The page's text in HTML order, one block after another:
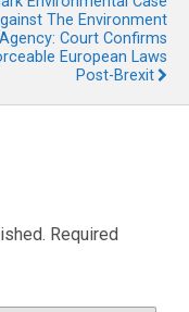
The Environment
Agency: Court Confirms
European Laws
Post-Brexit
Required